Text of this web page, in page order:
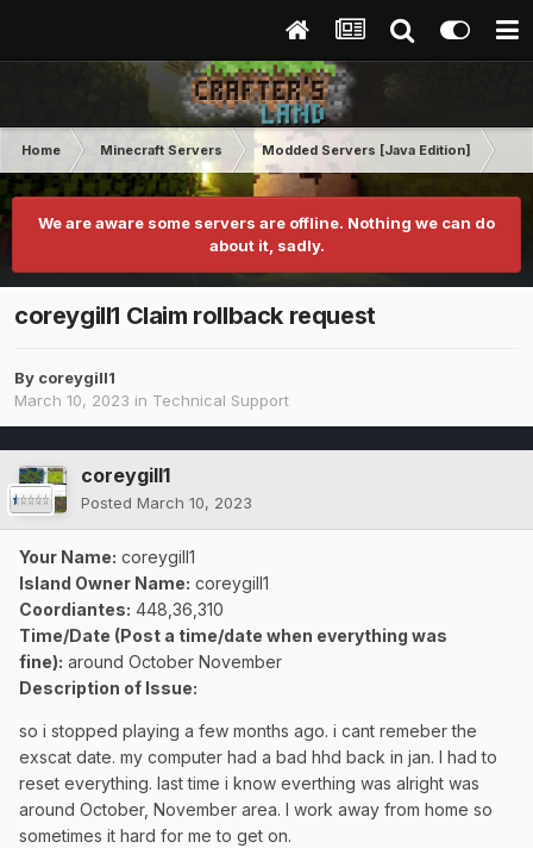
Home Minecraft Servers Modded Servers [Java Edition]
We are aware some servers are offline. Nothing we can do
about it, sadly.
coreygill1 Claim rollback request
By coreygill1
March 10, 2023 in Technical Support
coreygill1
Posted March 10, 2023
Your Name: coreygill1
Island Owner Name: coreygill1
Coordiantes: 448,36,310
Time/Date (Post a time/date when everything was
fine): around October November
Description of Issue:
so i stopped playing a few months ago. i cant remeber the
exscat date. my computer had a bad hhd back in jan. I had to
reset everything. last time i know everthing was alright was
around October, November area. I work away from home so
sometimes it hard for me to get on.